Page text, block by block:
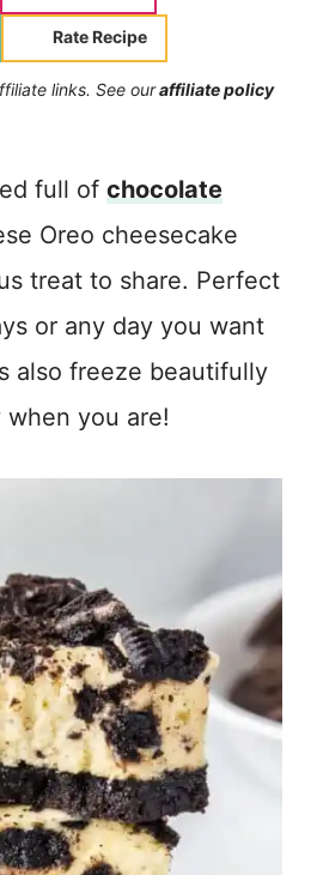
Rate Recipe
links. See ouraffiliate policy
full of chocolate
Oreo cheesecake
treat to share. Perfect
or any day you want
also freeze beautifully
you are!